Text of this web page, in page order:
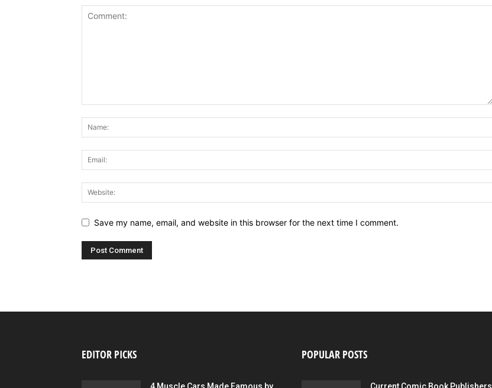
Save my name, email, and website in this browser for the next time I comment.
EDITOR PICKS
4 Muscle Cars Made Famous by
POPULAR POSTS
Current Comic Book Publishers